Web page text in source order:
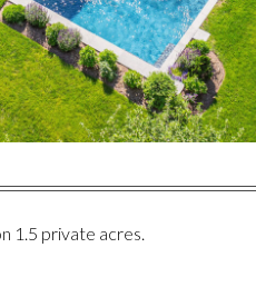
1.5 private acres.